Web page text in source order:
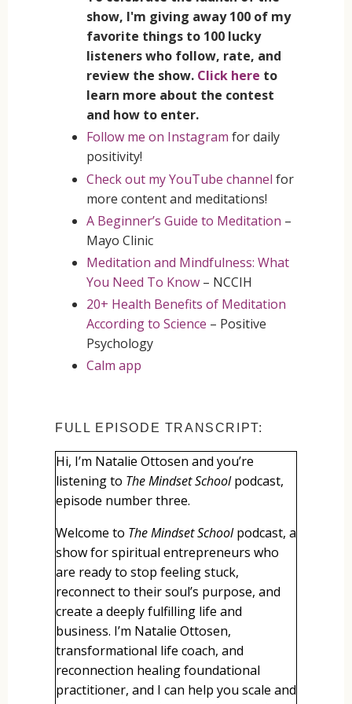
show, I'm giving away 100 of my
favorite things to 100 lucky
listeners who follow, rate, and
review the show. Click here to
learn more about the contest
and how to enter.
Follow me on Instagram for daily
positivity!
Check out my YouTube channel for
more content and meditations!
A Beginner’s Guide to Meditation –
Mayo Clinic
Meditation and Mindfulness: What
You Need To Know – NCCIH
20+ Health Benefits of Meditation
According to Science – Positive
Psychology
Calm app
FULL EPISODE TRANSCRIPT:
Hi, I’m Natalie Ottosen and you’re
listening to The Mindset Schoolpodcast,
episode number three.
Welcome to The Mindset Schoolpodcast, a
show for spiritual entrepreneurs who
are ready to stop feeling stuck,
reconnect to their soul’s purpose, and
create a deeply fulfilling life and
business. I’m Natalie Ottosen,
transformational life coach, and
reconnection healing foundational
practitioner, and I can help you scale and